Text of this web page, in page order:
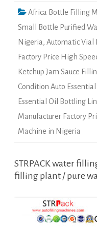
Africa Bottle Filling
Small Bottle Purified
Nigeria, Automatic Vial
Factory Price High
Ketchup Jam Sauce
Condition Auto
Essential Oil Bottling
Manufacturer Factory
Machine in Nigeria
STRPACK water
filling plant / pure